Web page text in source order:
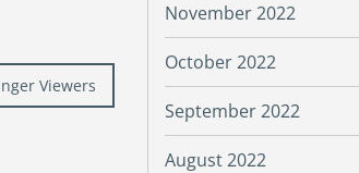
Viewers
November 2022
October 2022
September 2022
August 2022